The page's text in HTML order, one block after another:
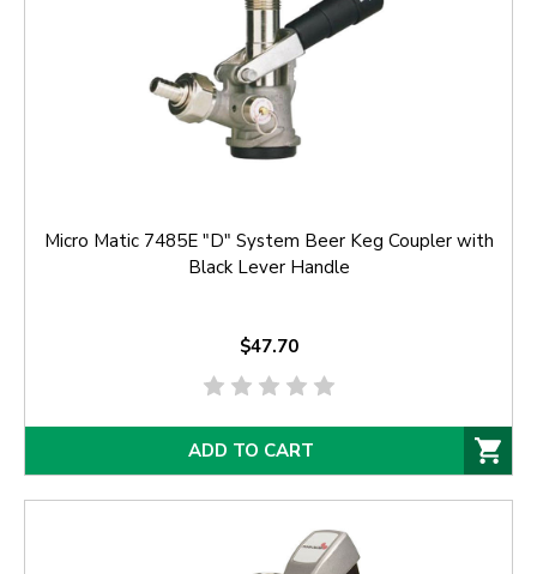
Micro Matic 7485E "D" System Beer Keg Coupler with
Black Lever Handle
$47.70
ADD TO CART